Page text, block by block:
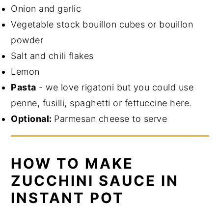
Onion and garlic
Vegetable stock bouillon cubes or bouillon
powder
Salt and chili flakes
Lemon
Pasta - we love rigatoni but you could use
penne, fusilli, spaghetti or fettuccine here.
Optional: Parmesan cheese to serve
HOW TO MAKE
ZUCCHINI SAUCE IN
INSTANT POT